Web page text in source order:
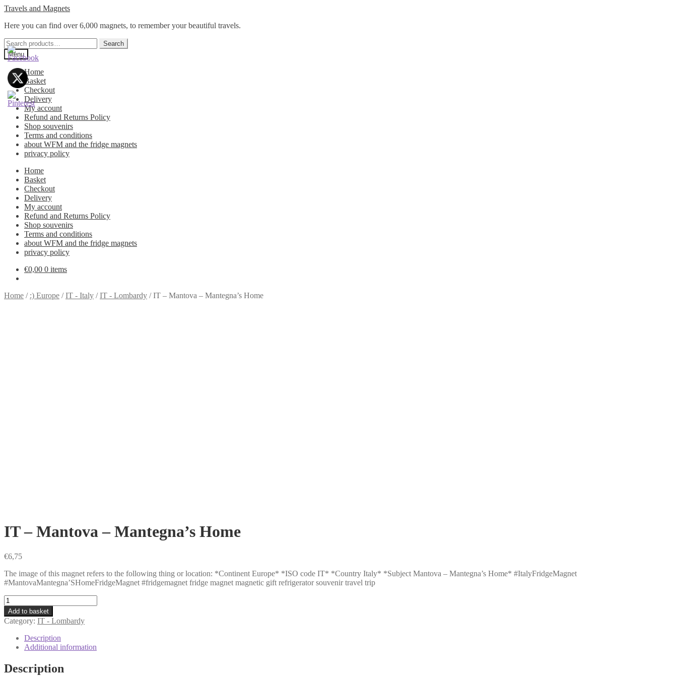
Skip
navigation
Skip
content
Travels and Magnets
Here you can find over 6,000 magnets, to remember your beautiful travels.
Search
for:
Search
Menu
Home
Basket
Checkout
Delivery
My account
Refund and Returns Policy
Shop souvenirs
Terms and conditions
about WFM and the fridge magnets
privacy policy
Home
Basket
Checkout
Delivery
My account
Refund and Returns Policy
Shop souvenirs
Terms and conditions
about WFM and the fridge magnets
privacy policy
€0,00 0 items
Home / :) Europe /IT - Italy /IT - Lombardy /IT – Mantova – Mantegna’s Home
IT – Mantova – Mantegna’s Home
€6,75
The image of this magnet refers to the following thing or location: *Continent Europe* *ISO code IT* *Country Italy* *Subject Mantova – Mantegna’s Home* #ItalyFridgeMagnet
#MantovaMantegna’SHomeFridgeMagnet #fridgemagnet fridge magnet magnetic gift refrigerator souvenir travel trip
IT
-
Mantova
-
Mantegna's
Home
quantity
Add to basket
Category: IT - Lombardy
Description
Additional information
Description